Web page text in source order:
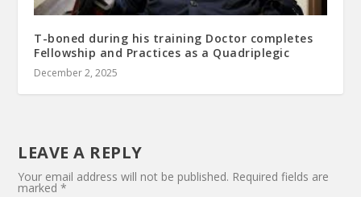
T-boned during his training Doctor completes
Fellowship and Practices as a Quadriplegic
December 2, 2025
LEAVE A REPLY
Your email address will not be published. Required fields are
marked*